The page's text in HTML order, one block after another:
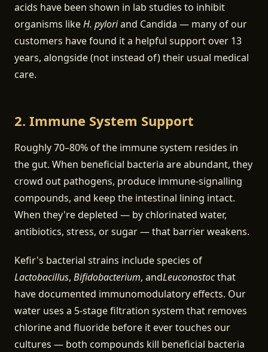
acids have been shown in lab studies to inhibit
organisms likeH. pyloriand Candida — many of our
customers have found it a helpful support over 13
years, alongside (not instead of) their usual medical
care.
2. Immune System Support
Roughly 70–80% of the immune system resides in
the gut. When beneficial bacteria are abundant, they
crowd out pathogens, produce immune-signalling
compounds, and keep the intestinal lining intact.
When they're depleted — by chlorinated water,
antibiotics, stress, or sugar — that barrier weakens.
Kefir's bacterial strains include species of
Lactobacillus, Bifidobacterium, andLeuconostocthat
have documented immunomodulatory effects. Our
water uses a 5-stage filtration system that removes
chlorine and fluoride before it ever touches our
cultures — both compounds kill beneficial bacteria